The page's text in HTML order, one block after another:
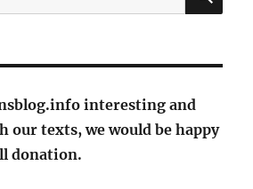
interesting and
our texts, we would be happy
donation.